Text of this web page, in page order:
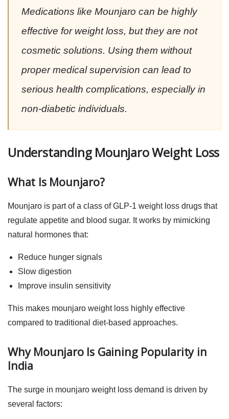
Medications like Mounjaro can be highly
effective for weight loss, but they are not
cosmetic solutions. Using them without
proper medical supervision can lead to
serious health complications, especially in
non-diabetic individuals.
Understanding Mounjaro Weight Loss
What Is Mounjaro?
Mounjaro is part of a class ofGLP-1 weight loss drugs that
regulate appetite and blood sugar. It works by mimicking
natural hormones that:
Reduce hunger signals
Slow digestion
Improve insulin sensitivity
This makes mounjaro weight loss highly effective
compared to traditional diet-based approaches.
Why Mounjaro Is Gaining Popularity in
India
The surge in mounjaro weight loss demand is driven by
several factors: